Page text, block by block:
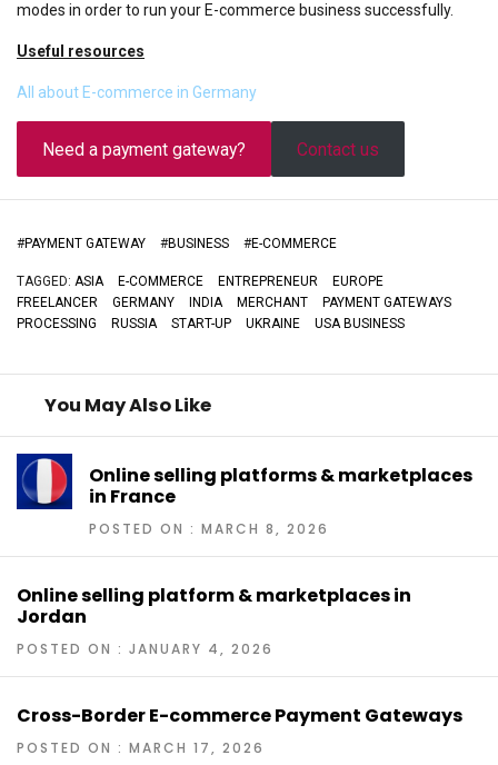
modes in order to run your E-commerce business successfully.
Useful resources
All about E-commerce in Germany
Need a payment gateway? Contact us
#PAYMENT GATEWAY #BUSINESS #E-COMMERCE
TAGGED: ASIA E-COMMERCE ENTREPRENEUR
EUROPE
FREELANCER
GERMANY INDIA MERCHANT
PAYMENT GATEWAYS
PROCESSING
RUSSIA START-UP UKRAINE USA BUSINESS
You May Also Like
Online selling platforms & marketplaces
in France
POSTED ON : MARCH 8, 2026
Online selling platform & marketplaces in
Jordan
POSTED ON : JANUARY 4, 2026
Cross-Border E-commerce Payment Gateways
POSTED ON : MARCH 17, 2026